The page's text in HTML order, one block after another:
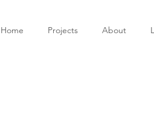
Home Projects About